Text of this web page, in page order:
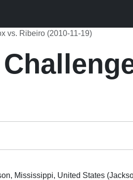
vs. Ribeiro (2010-11-19)
Mississippi, United States